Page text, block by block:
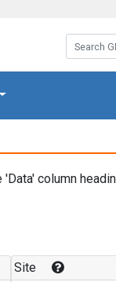
Search
'Data' column
Site